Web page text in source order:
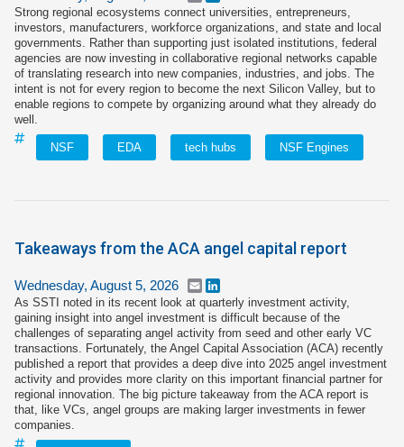
Strong regional ecosystems connect universities, entrepreneurs,
investors, manufacturers, workforce organizations, and state and local
governments. Rather than supporting just isolated institutions, federal
agencies are now investing in collaborative regional networks capable
of translating research into new companies, industries, and jobs. The
intent is not for every region to become the next Silicon Valley, but to
enable regions to compete by organizing around what they already do
well.
NSF EDA tech hubs NSF Engines
Takeaways from the ACA angel capital report
Wednesday, August 5, 2026 Email
As SSTI noted in its recent look at quarterly investment activity,
gaining insight into angel investment is difficult because of the
challenges of separating angel activity from seed and other early VC
transactions. Fortunately, the Angel Capital Association (ACA) recently
published a report that provides a deep dive into 2025 angel investment
activity and provides more clarity on this important financial partner for
regional innovation. The big picture takeaway from the ACA report is
that, like VCs, angel groups are making larger investments in fewer
companies.